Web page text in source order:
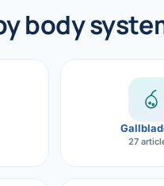
CANCER
Liver
body
27